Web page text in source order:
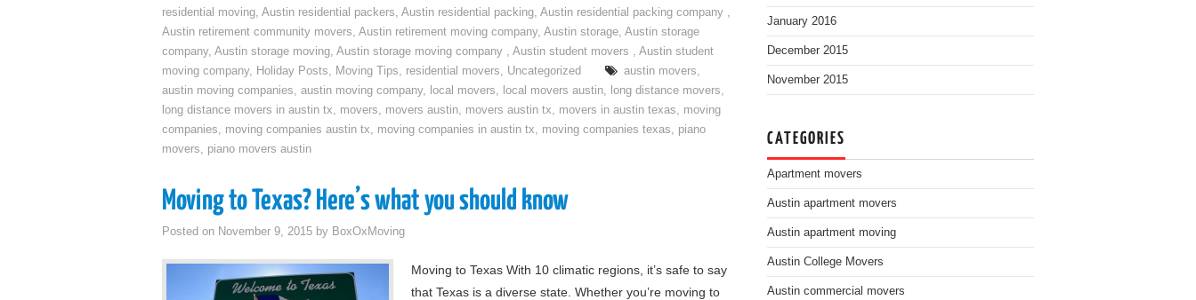
residential moving, Austin residential packers, Austin residential packing, Austin residential packing company ,
Austin retirement community movers, Austin retirement moving company, Austin storage, Austin storage
company, Austin storage moving, Austin storage moving company , Austin student movers , Austin student
moving company, Holiday Posts, Moving Tips, residential movers, Uncategorized austin movers,
austin moving companies, austin moving company, local movers, local movers austin, long distance movers,
long distance movers in austin tx, movers, movers austin, movers austin tx, movers in austin texas, moving
companies, moving companies austin tx, moving companies in austin tx, moving companies texas, piano
movers, piano movers austin
Moving to Texas? Here’s what you should know
Posted on November 9, 2015 by BoxOxMoving
Moving to Texas With 10 climatic regions, it’s safe to say
that Texas is a diverse state. Whether you’re moving to
January 2016
December 2015
November 2015
CATEGORIES
Apartment movers
Austin apartment movers
Austin apartment moving
Austin College Movers
Austin commercial movers